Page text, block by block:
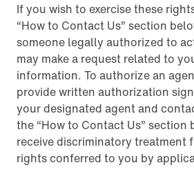
If you wish to exercise these
“How to Contact Us” section
someone legally authorized to
may make a request related to
information. To authorize an
provide written authorization
your designated agent and
the “How to Contact Us” section
receive discriminatory treatment
rights conferred to you by